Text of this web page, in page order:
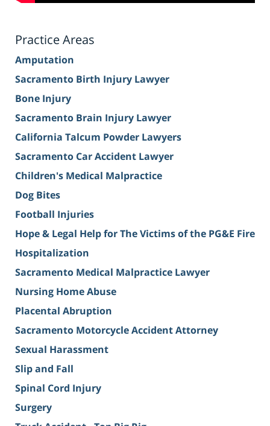
Practice Areas
Amputation
Sacramento Birth Injury Lawyer
Bone Injury
Sacramento Brain Injury Lawyer
California Talcum Powder Lawyers
Sacramento Car Accident Lawyer
Children's Medical Malpractice
Dog Bites
Football Injuries
Hope & Legal Help for The Victims of the PG&E Fire
Hospitalization
Sacramento Medical Malpractice Lawyer
Nursing Home Abuse
Placental Abruption
Sacramento Motorcycle Accident Attorney
Sexual Harassment
Slip and Fall
Spinal Cord Injury
Surgery